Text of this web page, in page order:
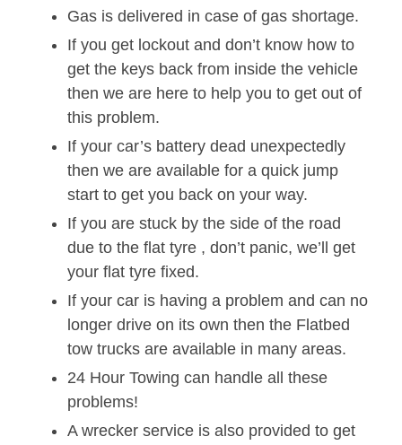
Gas is delivered in case of gas shortage.
If you get lockout and don’t know how to
get the keys back from inside the vehicle
then we are here to help you to get out of
this problem.
If your car’s battery dead unexpectedly
then we are available for a quick jump
start to get you back on your way.
If you are stuck by the side of the road
due to the flat tyre , don’t panic, we’ll get
your flat tyre fixed.
If your car is having a problem and can no
longer drive on its own then the Flatbed
tow trucks are available in many areas.
24 Hour Towing can handle all these
problems!
A wrecker service is also provided to get